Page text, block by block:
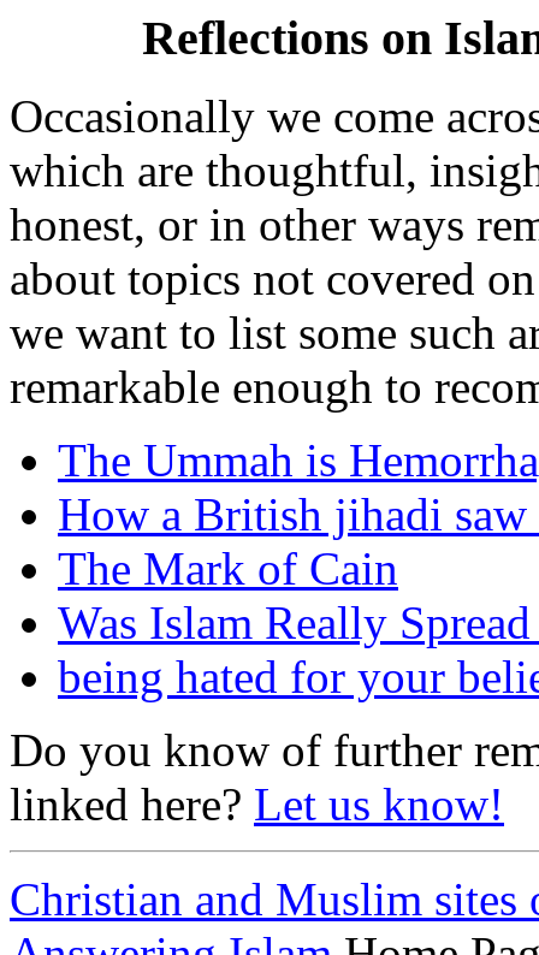
Reflections on
Occasionally we come
which are thoughtful,
honest, or in other ways
about topics not covered
we want to list some such
remarkable enough to
The Ummah is
How a British jihadi
The Mark of Cain
Was Islam Really
being hated for your
Do you know of further
linked here? Let us know!
Christian and Muslim sites